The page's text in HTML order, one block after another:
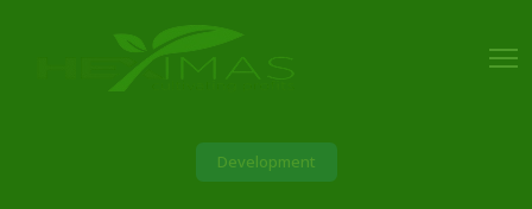
Development